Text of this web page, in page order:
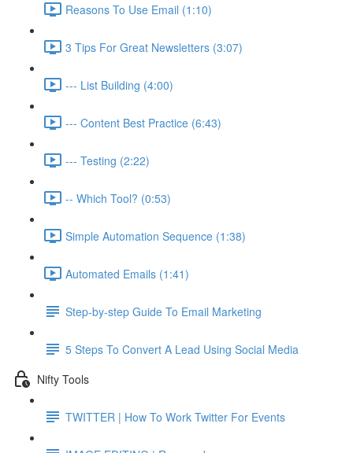
Reasons To Use Email (1:10)
3 Tips For Great Newsletters (3:07)
--- List Building (4:00)
--- Content Best Practice (6:43)
--- Testing (2:22)
-- Which Tool? (0:53)
Simple Automation Sequence (1:38)
Automated Emails (1:41)
Step-by-step Guide To Email Marketing
5 Steps To Convert A Lead Using Social Media
Nifty Tools
TWITTER | How To Work Twitter For Events